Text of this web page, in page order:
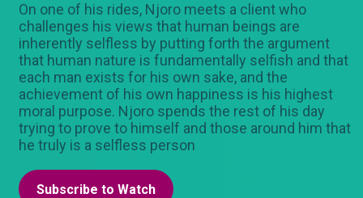
On one of his rides, Njoro meets a client who
challenges his views that human beings are
inherently selfless by putting forth the argument
that human nature is fundamentally selfish and that
each man exists for his own sake, and the
achievement of his own happiness is his highest
moral purpose. Njoro spends the rest of his day
trying to prove to himself and those around him that
he truly is a selfless person
Subscribe to Watch